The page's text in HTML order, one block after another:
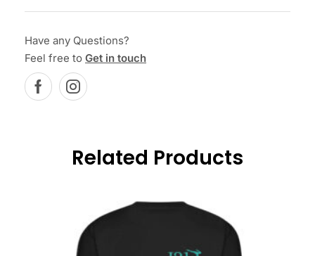
Have any Questions?
Feel free to Get in touch
Related Products